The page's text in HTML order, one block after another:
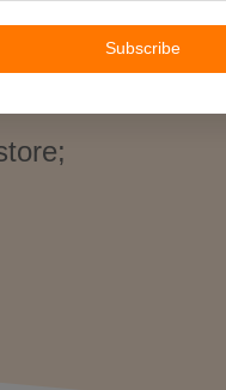
> Sourcing. You
Subscribe